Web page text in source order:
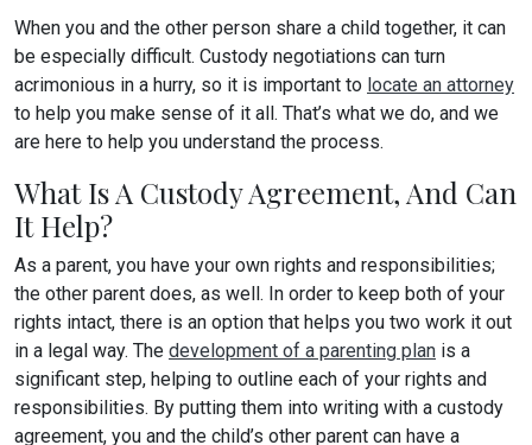
When you and the other person share a child together, it can
be especially difficult. Custody negotiations can turn
acrimonious in a hurry, so it is important to locate an attorney
to help you make sense of it all. That’s what we do, and we
are here to help you understand the process.
What Is A Custody Agreement, And Can
It Help?
As a parent, you have your own rights and responsibilities;
the other parent does, as well. In order to keep both of your
rights intact, there is an option that helps you two work it out
in a legal way. The development of a parenting plan is a
significant step, helping to outline each of your rights and
responsibilities. By putting them into writing with a custody
agreement, you and the child’s other parent can have a